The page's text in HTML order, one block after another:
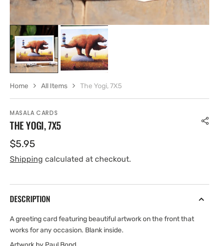
MASALA CARDS
THE YOGI, 7X5
Regular
price
$5.95
Shipping calculated at checkout.
DESCRIPTION
A greeting card featuring beautiful artwork on the front that
works for any occasion. Blank inside.
Home All Items The Yogi, 7X5